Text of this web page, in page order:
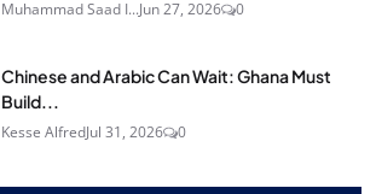
Muhammad Saad I...Jun 27, 2026 0
Chinese and Arabic Can Wait: Ghana Must
Build...
Kesse AlfredJul 31, 2026 0